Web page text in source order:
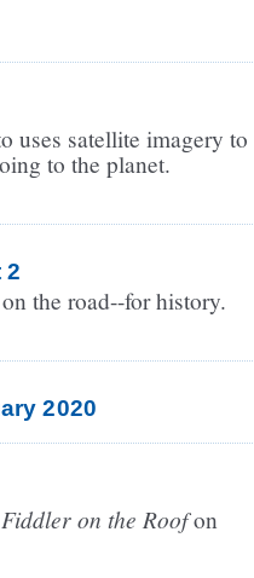
uses satellite imagery
to the planet.
2
the road--for history.
2020
Fiddler on the Roofon